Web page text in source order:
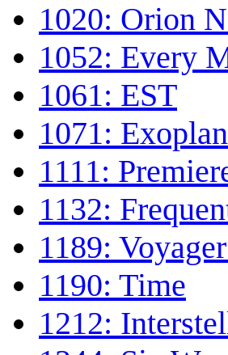
1020: Orion
1052: Every
1061: EST
1071:
1111:
1132:
1189:
1190: Time
1212: